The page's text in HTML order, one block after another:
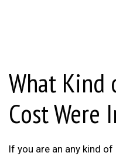
What Kind
Cost Were
If you are an any kind